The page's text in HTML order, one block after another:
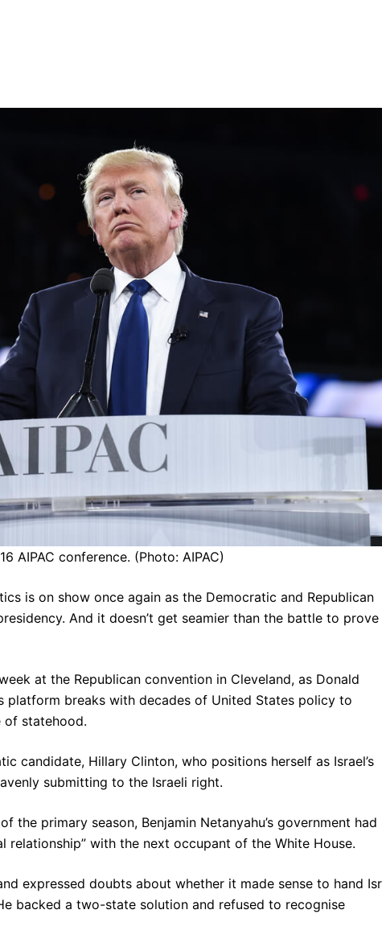
AIPAC conference. (Photo: AIPAC)
is on show once again as the Democratic and Republican
And it doesn’t get seamier than the battle to prove
at the Republican convention in Cleveland, as Donald
platform breaks with decades of United States policy to
of statehood.
candidate, Hillary Clinton, who positions herself as Israel’s
submitting to the Israeli right.
the primary season, Benjamin Netanyahu’s government had
relationship” with the next occupant of the White House.
expressed doubts about whether it made sense to hand
backed a two-state solution and refused to recognise